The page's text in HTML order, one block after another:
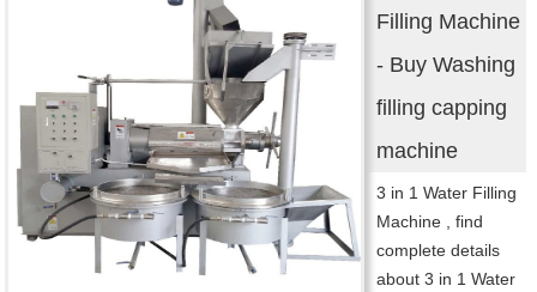
Filling Machine
- Buy Washing
filling capping
machine
3 in 1 Water Filling
Machine , find
complete details
about 3 in 1 Water